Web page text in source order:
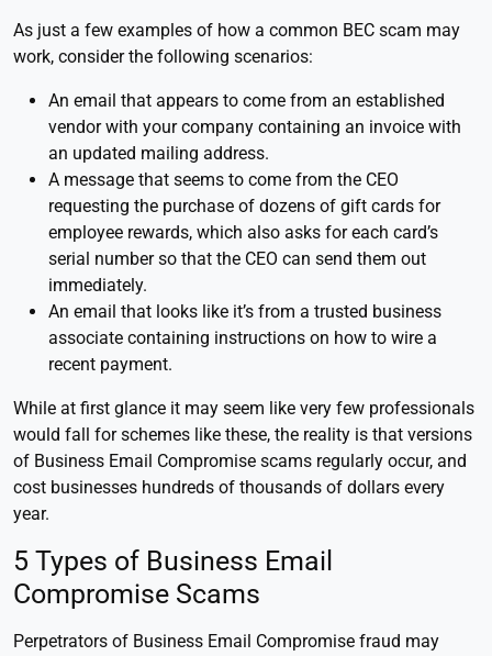
As just a few examples of how a common BEC scam may
work, consider the following scenarios:
An email that appears to come from an established
vendor with your company containing an invoice with
an updated mailing address.
A message that seems to come from the CEO
requesting the purchase of dozens of gift cards for
employee rewards, which also asks for each card’s
serial number so that the CEO can send them out
immediately.
An email that looks like it’s from a trusted business
associate containing instructions on how to wire a
recent payment.
While at first glance it may seem like very few professionals
would fall for schemes like these, the reality is that versions
of Business Email Compromise scams regularly occur, and
cost businesses hundreds of thousands of dollars every
year.
5 Types of Business Email
Compromise Scams
Perpetrators of Business Email Compromise fraud may